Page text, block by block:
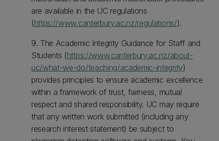
are available in the UC regulations
(https://www.canterbury.ac.nz/regulations/).
9. The Academic Integrity Guidance for Staff and
Students (https://www.canterbury.ac.nz/about-
uc/what-we-do/teaching/academic-integrity)
provides principles to ensure academic excellence
within a framework of trust, fairness, mutual
respect and shared responsibility. UC may require
that any written work submitted (including any
research interest statement) be subject to